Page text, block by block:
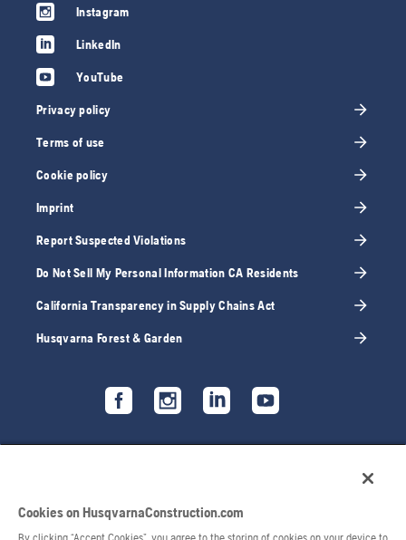
Instagram
LinkedIn
YouTube
Privacy policy
Terms of use
Cookie policy
Imprint
Report Suspected Violations
Do Not Sell My Personal Information CA Residents
California Transparency in Supply Chains Act
Husqvarna Forest & Garden
Cookies on HusqvarnaConstruction.com